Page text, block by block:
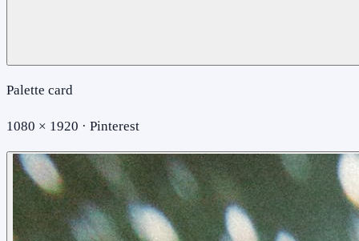
Palette card
1080 × 1920 · Pinterest